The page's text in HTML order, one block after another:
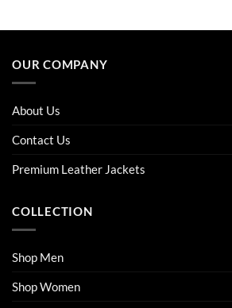
variants.
The
may
be
on
page
OUR COMPANY
About Us
Contact Us
Premium Leather Jackets
COLLECTION
Shop Men
Shop Women